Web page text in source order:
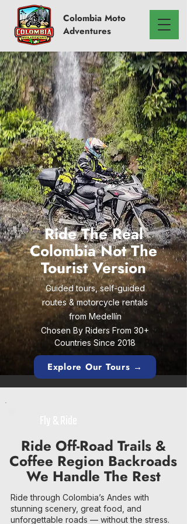
Colombia Moto
Adventures
Ride The Real
Colombia Not The
Tourist Version
Guided tours, self-guided
routes & motorcycle rentals
from Medellín
Chosen By Riders From 30+
Countries Since 2018
Explore Our Tours →
Ride Off-Road Trails &
Coffee Region Backroads
We Handle The Rest
Ride through Colombia’s Andes with
stunning scenery, great food, and
unforgettable roads — without the stress.